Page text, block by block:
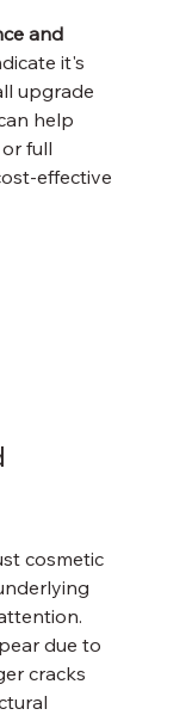
and
it's
upgrade
help
full
effective
cosmetic
due to
cracks